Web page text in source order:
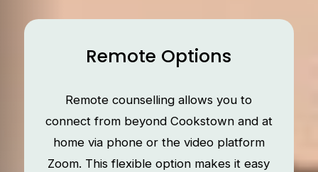
Remote Options
Remote counselling allows you to
connect from beyond Cookstown and at
home via phone or the video platform
Zoom. This flexible option makes it easy